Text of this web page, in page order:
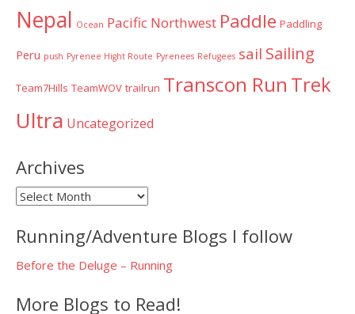
Nepal Ocean Pacific Northwest Paddle Paddling
Peru push Pyrenee Hight Route Pyrenees Refugees sail Sailing
Team7Hills TeamWOV trailrun Transcon Run Trek
Ultra Uncategorized
Archives
Archives
Running/Adventure Blogs I follow
Before the Deluge – Running
More Blogs to Read!